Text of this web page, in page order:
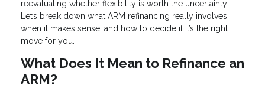
reevaluating whether flexibility is worth the uncertainty.
Let’s break down what ARM refinancing really involves,
when it makes sense, and how to decide if it’s the right
move for you.
What Does It Mean to Refinance an
ARM?